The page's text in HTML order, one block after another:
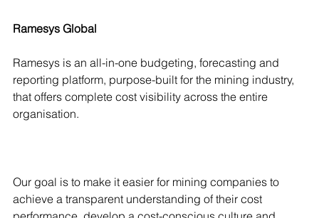
Ramesys Global
Ramesys is an all-in-one budgeting, forecasting and
reporting platform, purpose-built for the mining industry,
that offers complete cost visibility across the entire
organisation.
Our goal is to make it easier for mining companies to
achieve a transparent understanding of their cost